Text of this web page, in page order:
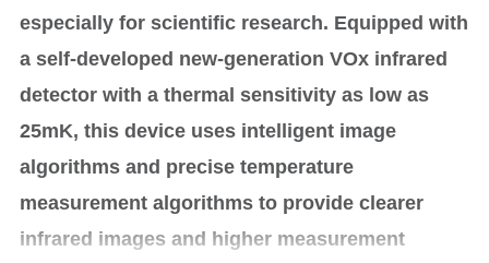
especially for scientific research. Equipped with
a self-developed new-generation VOx infrared
detector with a thermal sensitivity as low as
25mK, this device uses intelligent image
algorithms and precise temperature
measurement algorithms to provide clearer
infrared images and higher measurement